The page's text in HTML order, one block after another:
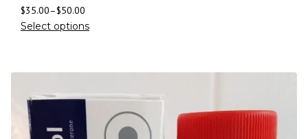
$35.00–$50.00
Select options